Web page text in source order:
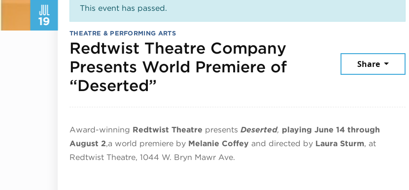
JUL
19
This event has passed.
THEATRE & PERFORMING ARTS
Redtwist Theatre Company
Presents World Premiere of
“Deserted”
Share
Award-winning Redtwist Theatre presents Deserted, playing June 14 through
August 2,a world premiere by Melanie Coffey and directed by Laura Sturm, at
Redtwist Theatre, 1044 W. Bryn Mawr Ave.